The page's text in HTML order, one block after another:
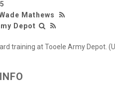
Mathews
Depot
training at Tooele Army Depot.